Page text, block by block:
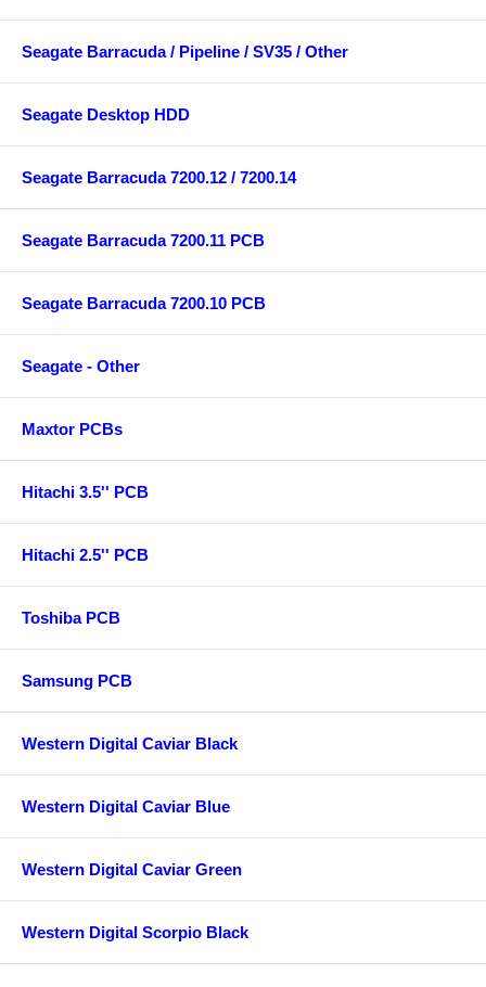
Seagate Barracuda / Pipeline / SV35 / Other
Seagate Desktop HDD
Seagate Barracuda 7200.12 / 7200.14
Seagate Barracuda 7200.11 PCB
Seagate Barracuda 7200.10 PCB
Seagate - Other
Maxtor PCBs
Hitachi 3.5'' PCB
Hitachi 2.5'' PCB
Toshiba PCB
Samsung PCB
Western Digital Caviar Black
Western Digital Caviar Blue
Western Digital Caviar Green
Western Digital Scorpio Black